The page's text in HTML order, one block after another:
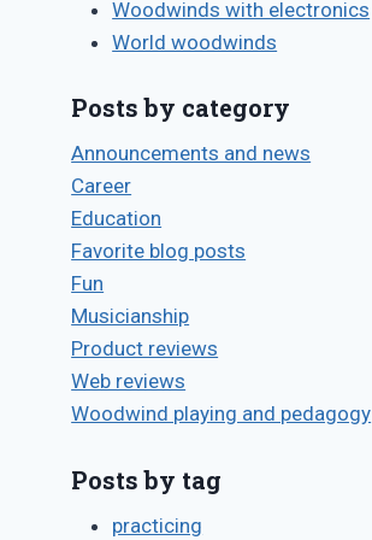
Woodwinds with electronics
World woodwinds
Posts by category
Announcements and news
Career
Education
Favorite blog posts
Fun
Musicianship
Product reviews
Web reviews
Woodwind playing and pedagogy
Posts by tag
practicing